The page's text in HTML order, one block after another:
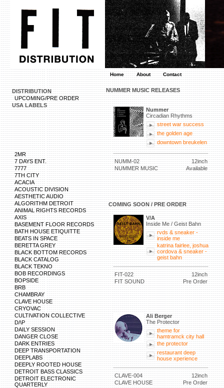
Home About Contact
DISTRIBUTION
UPCOMING/PRE ORDER
USA LABELS
2MR
7 DAYS ENT.
7777
7TH CITY
ACACIA
ACOUSTIC DIVISION
AESTHETIC AUDIO
ALGORITHM DETROIT
ANIMAL RIGHTS RECORDS
AXIS
BASEMENT FLOOR RECORDS
BATH HOUSE ETIQUITTE
BEATS IN SPACE
BERETTA GREY
BLACK BOTTOM RECORDS
BLACK CATALOG
BLACK TEKNO
BOB RECORDINGS
BOPSIDE
BRB
CHAMBRAY
CLAVE HOUSE
CRYOVAC
CULTIVATION COLLECTIVE
D/\P
DAILY SESSION
DANGER CLOSE
DARK ENTRIES
DEEP TRANSPORTATION
DEEPLABS
DEEPLY ROOTED HOUSE
DETROIT BASS CLASSICS
DETROIT ELECTRONIC
QUARTERLY
NUMMER MUSIC RELEASES
Nummer
Circadian Rhythms
street war success
the golden age
downtown breukelen
NUMM-02
12inch
NUMMER MUSIC
Available
COMING SOON / PRE ORDER
V/A
Inside Me / Geist Bahn
rvds & sneaker -
inside me
katrina fairlee, joshua
cordova & sneaker -
geist bahn
FIT-022
12inch
FIT SOUND
Pre Order
Ali Berger
The Protector
theme for
hamtramck city hall
the protector
restaurant deep
house xperience
CLAVE-004
12inch
CLAVE HOUSE
Pre Order